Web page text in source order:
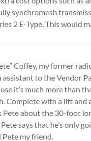
synchromesh
2 E-Type. This would
Coffey, my former
assistant to the Vendor
it’s much more than
Complete with a lift
Pete about the 30-foot
says that he’s only
Pete my friend.